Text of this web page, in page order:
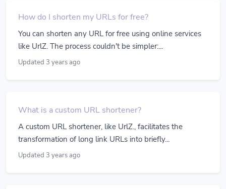
How do I shorten my URLs for free?
You can shorten any URL for free using online services
like UrlZ. The process couldn't be simpler:...
Updated 3 years ago
What is a custom URL shortener?
A custom URL shortener, like UrlZ., facilitates the
transformation of long link URLs into briefly...
Updated 3 years ago